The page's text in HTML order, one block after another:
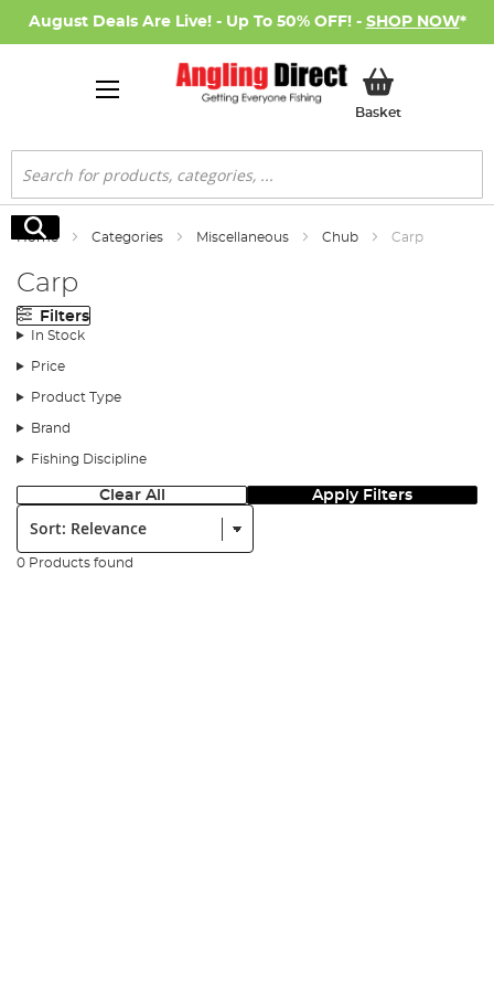
August Deals Are Live! - Up To 50% OFF! - SHOP NOW*
BasketMy Basket
Search
Search
Home Categories Miscellaneous Chub Carp
Carp
Filters
In Stock
Price
Product Type
Brand
Fishing Discipline
Clear All Apply Filters
Sort:
0 Products found